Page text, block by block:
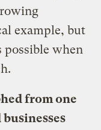
example, but
possible when
from one